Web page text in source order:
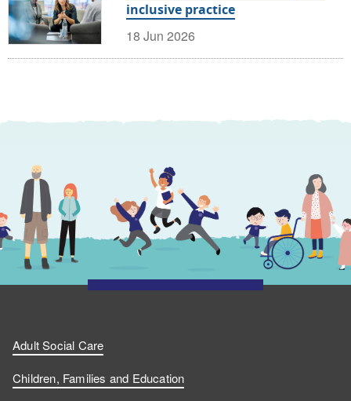
inclusive practice
18 Jun 2026
Adult Social Care
Children, Families and Education